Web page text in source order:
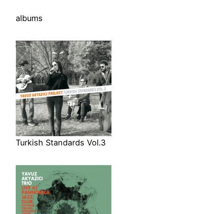
albums
Turkish Standards Vol.3